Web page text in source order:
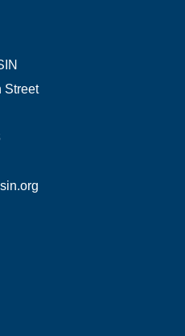
Street